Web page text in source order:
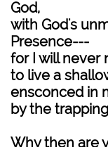
God,
with God's
Presence---
for I will never
to live a
ensconced in
by the
Why then are